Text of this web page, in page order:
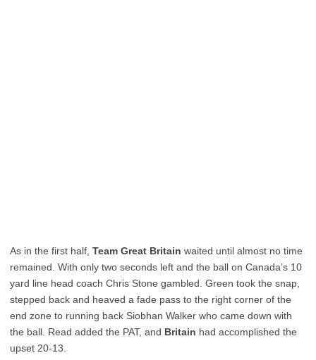
As in the first half, Team Great Britain waited until almost no time
remained. With only two seconds left and the ball on Canada’s 10
yard line head coach Chris Stone gambled. Green took the snap,
stepped back and heaved a fade pass to the right corner of the
end zone to running back Siobhan Walker who came down with
the ball. Read added the PAT, and Britain had accomplished the
upset 20-13.